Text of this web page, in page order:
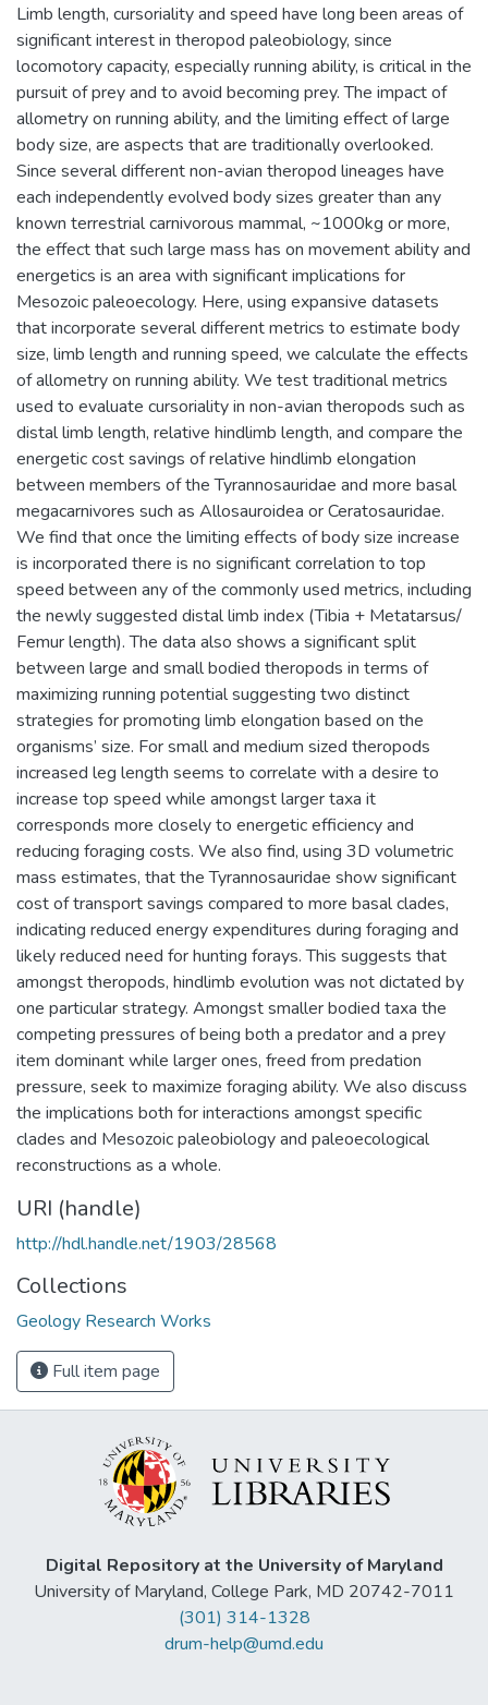
Limb length, cursoriality and speed have long been areas of
significant interest in theropod paleobiology, since
locomotory capacity, especially running ability, is critical in the
pursuit of prey and to avoid becoming prey. The impact of
allometry on running ability, and the limiting effect of large
body size, are aspects that are traditionally overlooked.
Since several different non-avian theropod lineages have
each independently evolved body sizes greater than any
known terrestrial carnivorous mammal, ~1000kg or more,
the effect that such large mass has on movement ability and
energetics is an area with significant implications for
Mesozoic paleoecology. Here, using expansive datasets
that incorporate several different metrics to estimate body
size, limb length and running speed, we calculate the effects
of allometry on running ability. We test traditional metrics
used to evaluate cursoriality in non-avian theropods such as
distal limb length, relative hindlimb length, and compare the
energetic cost savings of relative hindlimb elongation
between members of the Tyrannosauridae and more basal
megacarnivores such as Allosauroidea or Ceratosauridae.
We find that once the limiting effects of body size increase
is incorporated there is no significant correlation to top
speed between any of the commonly used metrics, including
the newly suggested distal limb index (Tibia + Metatarsus/
Femur length). The data also shows a significant split
between large and small bodied theropods in terms of
maximizing running potential suggesting two distinct
strategies for promoting limb elongation based on the
organisms’ size. For small and medium sized theropods
increased leg length seems to correlate with a desire to
increase top speed while amongst larger taxa it
corresponds more closely to energetic efficiency and
reducing foraging costs. We also find, using 3D volumetric
mass estimates, that the Tyrannosauridae show significant
cost of transport savings compared to more basal clades,
indicating reduced energy expenditures during foraging and
likely reduced need for hunting forays. This suggests that
amongst theropods, hindlimb evolution was not dictated by
one particular strategy. Amongst smaller bodied taxa the
competing pressures of being both a predator and a prey
item dominant while larger ones, freed from predation
pressure, seek to maximize foraging ability. We also discuss
the implications both for interactions amongst specific
clades and Mesozoic paleobiology and paleoecological
reconstructions as a whole.
URI (handle)
http://hdl.handle.net/1903/28568
Collections
Geology Research Works
Full item page
Digital Repository at the University of Maryland
University of Maryland, College Park, MD 20742-7011
(301) 314-1328
drum-help@umd.edu